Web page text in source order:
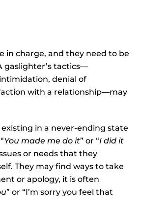
in charge, and they need to be
gaslighter’s tactics—
denial of
with a relationship—may
in a never-ending state
You made me do it” or “I did it
or needs that they
They may find ways to take
or apology, it is often
” or “I’m sorry you feel that